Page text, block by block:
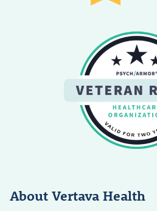
About Vertava Health